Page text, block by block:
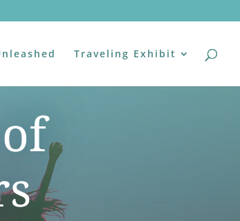
Traveling Exhibit
of